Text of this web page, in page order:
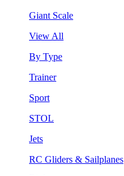
Giant Scale
View All
By Type
Trainer
Sport
STOL
Jets
RC Gliders & Sailplanes